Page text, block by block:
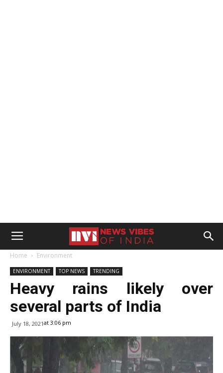
Home Environment
ENVIRONMENT TOP NEWS TRENDING
Heavy rains likely over
several parts of India
July 18, 2021at 3:06 pm